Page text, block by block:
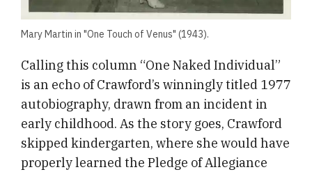
Mary Martin in "One Touch of Venus" (1943).
​Calling this column “One Naked Individual”
is an echo of Crawford’s winningly titled 1977
autobiography, drawn from an incident in
early childhood. As the story goes, Crawford
skipped kindergarten, where she would have
properly learned the Pledge of Allegiance